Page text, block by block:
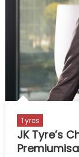
Tyres
JK Tyre’s